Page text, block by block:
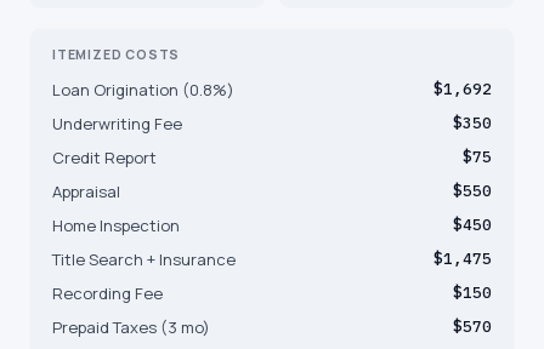
ITEMIZED COSTS
Loan Origination (0.8%) $1,692
Underwriting Fee $350
Credit Report $75
Appraisal $550
Home Inspection $450
Title Search + Insurance $1,475
Recording Fee $150
Prepaid Taxes (3 mo) $570